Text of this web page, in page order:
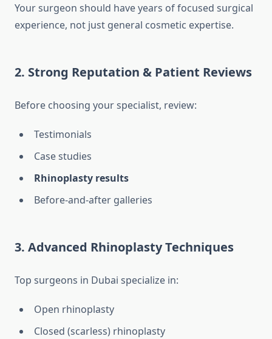
Your surgeon should have years of focused surgical
experience, not just general cosmetic expertise.
2. Strong Reputation & Patient Reviews
Before choosing your specialist, review:
Testimonials
Case studies
Rhinoplasty results
Before-and-after galleries
3. Advanced Rhinoplasty Techniques
Top surgeons in Dubai specialize in:
Open rhinoplasty
Closed (scarless) rhinoplasty